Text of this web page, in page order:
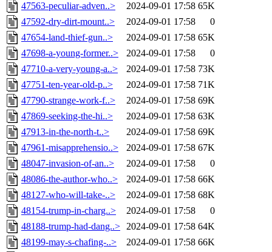
47563-peculiar-adven..>
2024-09-01 17:58 65K
47592-dry-dirt-mount..>
2024-09-01 17:58
0
47654-land-thief-gun..>
2024-09-01 17:58 65K
47698-a-young-former..>
2024-09-01 17:58
0
47710-a-very-young-a..>
2024-09-01 17:58 73K
47751-ten-year-old-p..>
2024-09-01 17:58 71K
47790-strange-work-f..>
2024-09-01 17:58 69K
47869-seeking-the-hi..>
2024-09-01 17:58 63K
47913-in-the-north-t..>
2024-09-01 17:58 69K
47961-misapprehensio..>
2024-09-01 17:58 67K
48047-invasion-of-an..>
2024-09-01 17:58
0
48086-the-author-who..>
2024-09-01 17:58 66K
48127-who-will-take-..>
2024-09-01 17:58 68K
48154-trump-in-charg..>
2024-09-01 17:58
0
48188-trump-had-dang..> 2024-09-01 17:58 64K
48199-may-s-chafing-..>
2024-09-01 17:58 66K